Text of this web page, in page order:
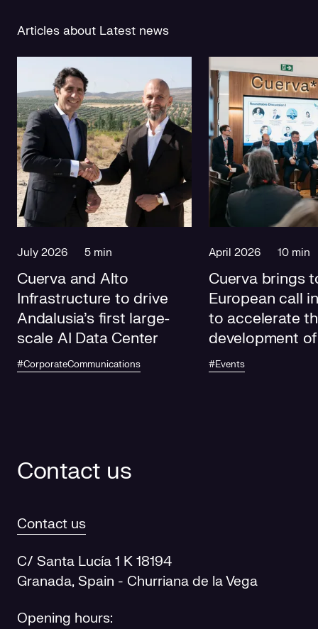
Articles about Latest news
July 2026 5 min
Cuerva and Alto
Infrastructure to drive
Andalusia's first large-
scale AI Data Center
#CorporateCommunications
April 2026 10 min
Cuerva brings
European call
to accelerate
development
electricity
future
#Events
Contact us
Contact us
C/ Santa Lucía 1 K 18194
Granada, Spain - Churriana de la Vega
Opening hours: